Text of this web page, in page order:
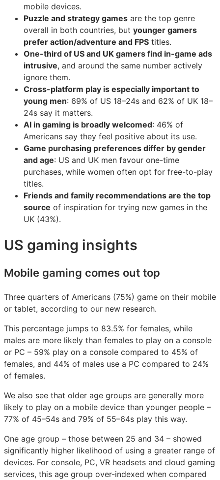
mobile devices.
Puzzle and strategy games are the top genre
overall in both countries, but younger gamers
prefer action/adventure and FPS titles.
One-third of US and UK gamers find in-game ads
intrusive, and around the same number actively
ignore them.
Cross-platform play is especially important to
young men: 69% of US 18–24s and 62% of UK 18–
24s say it matters.
AI in gaming is broadly welcomed: 46% of
Americans say they feel positive about its use.
Game purchasing preferences differ by gender
and age: US and UK men favour one-time
purchases, while women often opt for free-to-play
titles.
Friends and family recommendations are the top
source of inspiration for trying new games in the
UK (43%).
US gaming insights
Mobile gaming comes out top
Three quarters of Americans (75%) game on their mobile
or tablet, according to our new research.
This percentage jumps to 83.5% for females, while
males are more likely than females to play on a console
or PC – 59% play on a console compared to 45% of
females, and 44% of males use a PC compared to 24%
of females.
We also see that older age groups are generally more
likely to play on a mobile device than younger people –
77% of 45–54s and 79% of 55–64s play this way.
One age group – those between 25 and 34 – showed
significantly higher likelihood of using a greater range of
devices. For console, PC, VR headsets and cloud gaming
services, this age group over-indexed when compared